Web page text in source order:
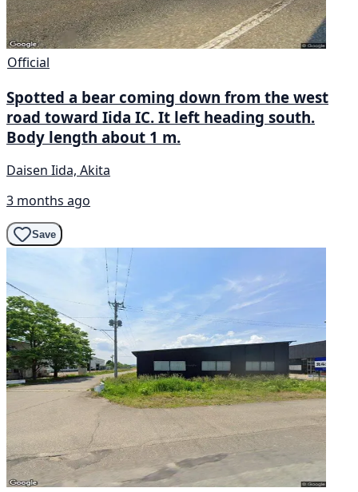
Official
Spotted a bear coming down from the west
road toward Iida IC. It left heading south.
Body length about 1 m.
Daisen Iida, Akita
3 months ago
Save